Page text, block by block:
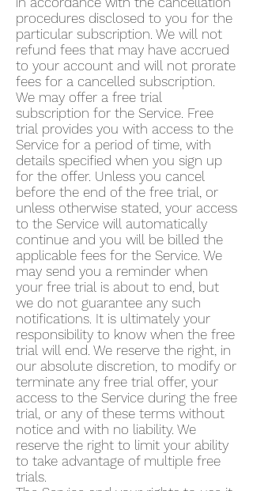
procedures disclosed to you for the
particular subscription. We will not
refund fees that may have accrued
to your account and will not prorate
fees for a cancelled subscription.
We may offer a free trial
subscription for the Service. Free
trial provides you with access to the
Service for a period of time, with
details specified when you sign up
for the offer. Unless you cancel
before the end of the free trial, or
unless otherwise stated, your access
to the Service will automatically
continue and you will be billed the
applicable fees for the Service. We
may send you a reminder when
your free trial is about to end, but
we do not guarantee any such
notifications. It is ultimately your
responsibility to know when the free
trial will end. We reserve the right, in
our absolute discretion, to modify or
terminate any free trial offer, your
access to the Service during the free
trial, or any of these terms without
notice and with no liability. We
reserve the right to limit your ability
to take advantage of multiple free
trials.